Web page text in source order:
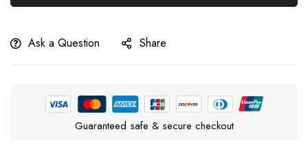
Ask a Question Share
Guaranteed safe & secure checkout